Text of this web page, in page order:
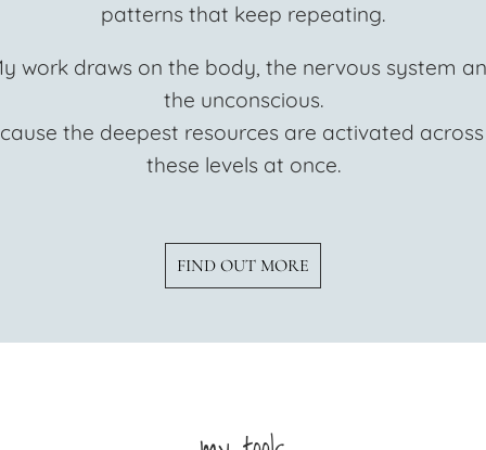
patterns that keep repeating.
work draws on the body, the nervous system
the unconscious.
the deepest resources are activated
these levels at once.
FIND OUT MORE